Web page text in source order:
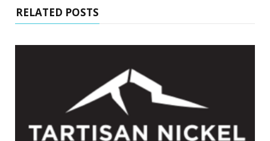
RELATED POSTS